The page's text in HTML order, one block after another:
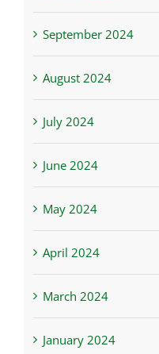
September 2024
August 2024
July 2024
June 2024
May 2024
April 2024
March 2024
January 2024